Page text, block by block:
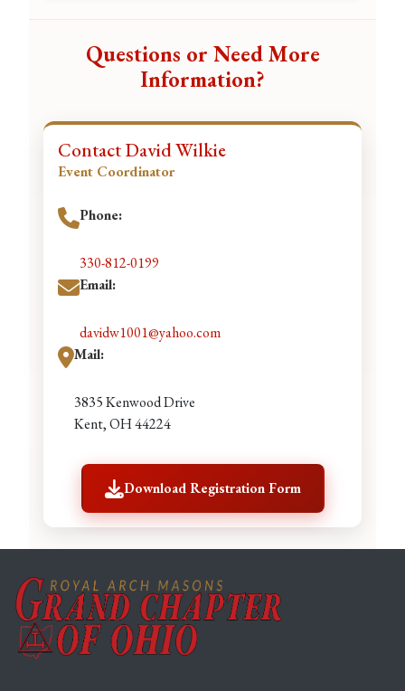
Questions or Need More
Information?
Contact David Wilkie
Event Coordinator
Phone:
330-812-0199
Email:
davidw1001@yahoo.com
Mail:
3835 Kenwood Drive
Kent, OH 44224
Download Registration Form